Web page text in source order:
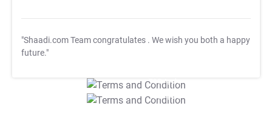
"Shaadi.com Team congratulates . We wish you both a happy
future."
T&C Apply
T&C Apply